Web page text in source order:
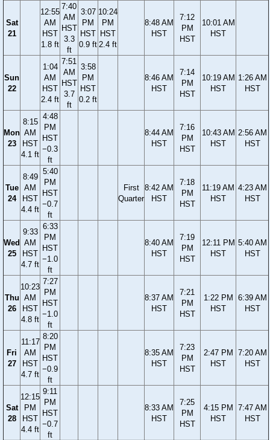
Sat
21
12:55
AM
HST
1.8 ft
7:40
AM
HST
3.3
ft
3:07
PM
HST
0.9 ft
10:24
PM
HST
2.4 ft
8:48 AM
HST
7:12
PM
HST
10:01 AM
HST
Sun
22
1:04
AM
HST
2.4 ft
7:51
AM
HST
3.7
ft
3:58
PM
HST
0.2 ft
8:46 AM
HST
7:14
PM
HST
10:19 AM
HST
1:26 AM
HST
Mon
23
8:15
AM
HST
4.1 ft
4:48
PM
HST
−0.3
ft
8:44 AM
HST
7:16
PM
HST
10:43 AM
HST
2:56 AM
HST
Tue
24
8:49
AM
HST
4.4 ft
5:40
PM
HST
−0.7
ft
First
Quarter
8:42 AM
HST
7:18
PM
HST
11:19 AM
HST
4:23 AM
HST
Wed
25
9:33
AM
HST
4.7 ft
6:33
PM
HST
−1.0
ft
8:40 AM
HST
7:19
PM
HST
12:11 PM
HST
5:40 AM
HST
Thu
26
10:23
AM
HST
4.8 ft
7:27
PM
HST
−1.0
ft
8:37 AM
HST
7:21
PM
HST
1:22 PM
HST
6:39 AM
HST
Fri
27
11:17
AM
HST
4.7 ft
8:20
PM
HST
−0.9
ft
8:35 AM
HST
7:23
PM
HST
2:47 PM
HST
7:20 AM
HST
Sat
28
12:15
PM
HST
4.4 ft
9:11
PM
HST
−0.7
ft
8:33 AM
HST
7:25
PM
HST
4:15 PM
HST
7:47 AM
HST